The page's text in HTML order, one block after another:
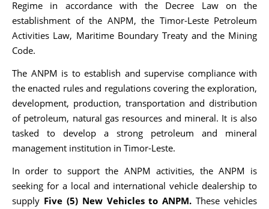
Regime in accordance with the Decree Law on the
establishment of the ANPM, the Timor-Leste Petroleum
Activities Law, Maritime Boundary Treaty and the Mining
Code.
The ANPM is to establish and supervise compliance with
the enacted rules and regulations covering the exploration,
development, production, transportation and distribution
of petroleum, natural gas resources and mineral. It is also
tasked to develop a strong petroleum and mineral
management institution in Timor-Leste.
In order to support the ANPM activities, the ANPM is
seeking for a local and international vehicle dealership to
supply Five (5) New Vehicles to ANPM. These vehicles